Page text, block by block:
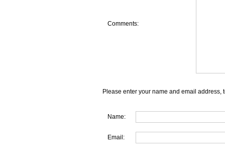
Comments:
Please enter your name and email address,
Name:
Email: